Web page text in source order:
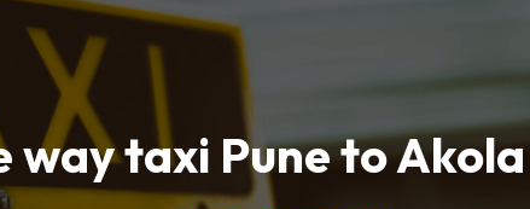
way taxi Pune to Akola